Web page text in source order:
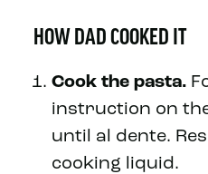
HOW DAD COOKED IT
Cook the pasta.
instruction on
until al dente.
cooking liquid.